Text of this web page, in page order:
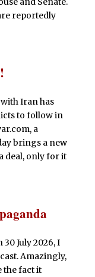
reportedly
Iran has
to follow in
a
brings a new
deal, only for it
July 2026, I
Amazingly,
the fact it